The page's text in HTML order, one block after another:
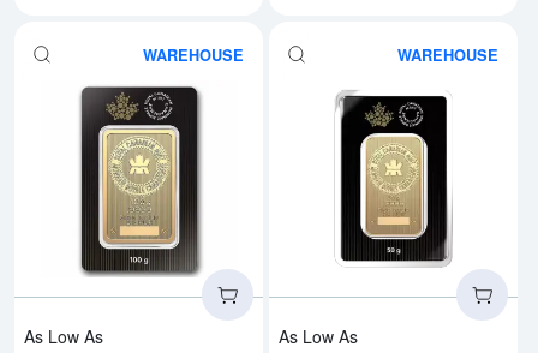
WAREHOUSE
Read more about100g RCM
As Low As
WAREHOUSE
As Low As